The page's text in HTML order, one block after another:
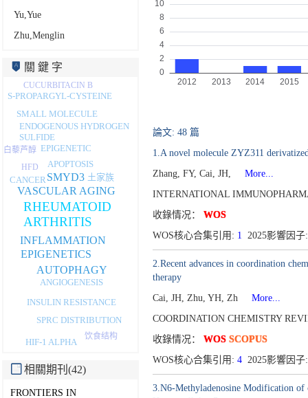
Yu,Yue
Zhu,Menglin
關 鍵 字
RHEUMATOID
ARTHRITIS
VASCULAR AGING
INFLAMMATION
SMYD3
EPIGENETICS
AUTOPHAGY
APOPTOSIS
ANGIOGENESIS
EPIGENETIC
INSULIN RESISTANCE
ENDOGENOUS HYDROGEN
SULFIDE
SPRC DISTRIBUTION
土家族
CANCER
SMALL MOLECULE
S-PROPARGYL-CYSTEINE
HIF-1 ALPHA
白藜芦醇
HFD
CUCURBITACIN B
饮食结构
相關期刊(42)
FRONTIERS IN
論文: 48 篇
1.A novel molecule ZYZ311
Zhang, FY, Cai, JH,
More...
INTERNATIONAL
收錄情况： WOS
WOS核心合集引用: 1 2025影響因
2.Recent advances in coordination
therapy
Cai, JH, Zhu, YH, Zh
More...
COORDINATION CHEMISTRY
收錄情况： WOS SCOPUS
WOS核心合集引用: 42025影響因
3.N6-Methyladenosine Modification of